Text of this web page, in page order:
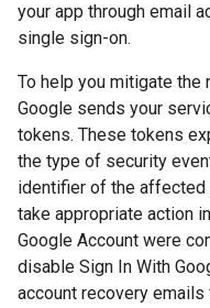
your app through email
single sign-on.
To help you mitigate
Google sends your
tokens. These tokens
the type of security
identifier of the affected
take appropriate action
Google Account were
disable Sign In With
account recovery